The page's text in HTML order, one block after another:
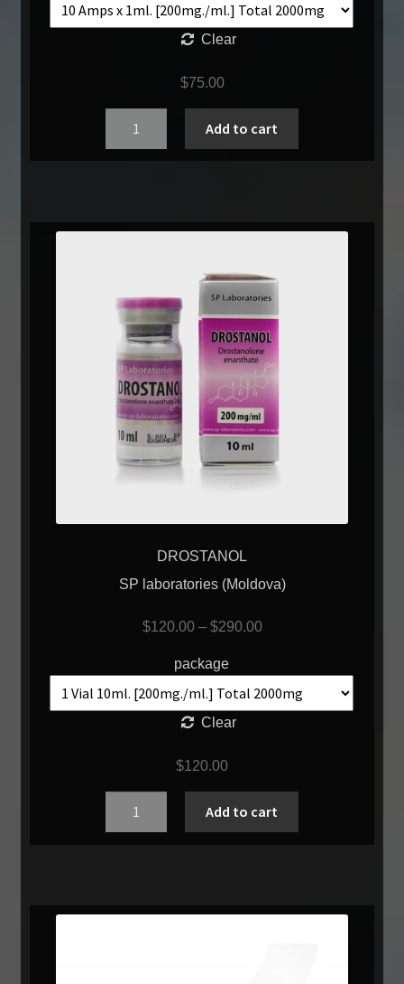
Clear
$75.00
Add to cart
DROSTANOL
SP laboratories (Moldova)
$120.00– $290.00
package
Clear
$120.00
Add to cart